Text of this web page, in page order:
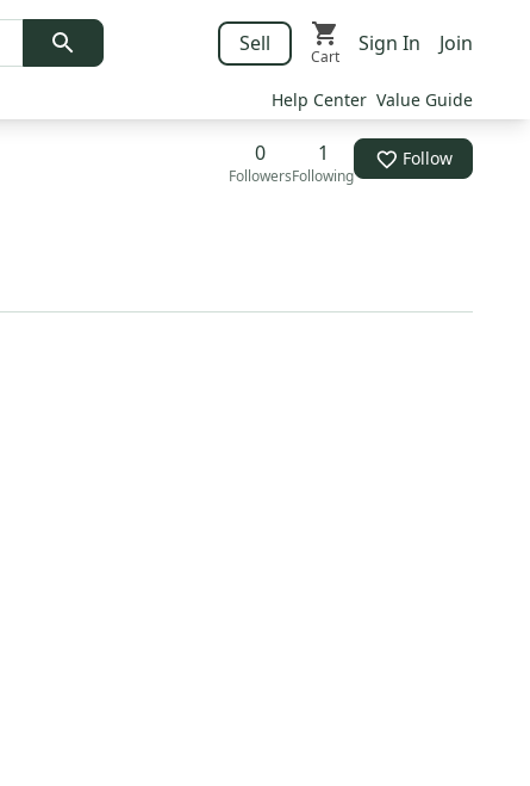
Sell
Cart
Sign In Join
Help Center Value Guide
0
Followers
1
Following
Follow